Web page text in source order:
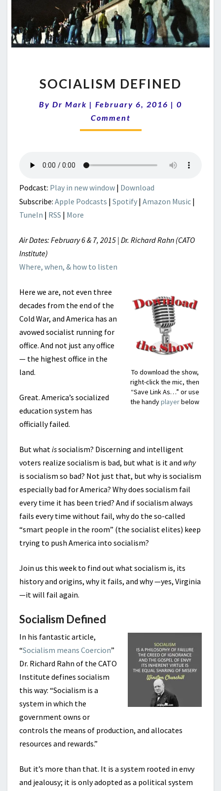
DEFINED
SOCIALISM DEFINED
By Dr Mark | February 6, 2016 | Comments
0
Comment
Podcast: Play in new window | Download
Subscribe: Apple Podcasts | Spotify | Amazon Music |
TuneIn | RSS | More
Air Dates: February 6 & 7, 2015 | Dr. Richard Rahn (CATO
Institute)
Where, when, & how to listen
To download the show,
right-click the mic, then
“Save Link As…” or use
the handyplayerbelow
Here we are, not even three
decades from the end of the
Cold War, and America has an
avowed socialist running for
office. And not just any office
— the highest office in the
land.
Great. America’s socialized
education system has
officially failed.
But whatissocialism? Discerning and intelligent
voters realize socialism is bad, but what is it and why
is socialism so bad? Not just that, but why is socialism
especially bad for America? Why does socialism fail
every time it has been tried? And if socialism always
fails every time without fail, why do the so-called
“smart people in the room” (the socialist elites) keep
trying to push America into socialism?
Join us this week to find out what socialism is, its
history and origins, why it fails, and why —yes, Virginia
—it will fail again.
Socialism Defined
In his fantastic article,
“Socialism means Coercion”
Dr. Richard Rahn of the CATO
Institute defines socialism
this way: “Socialism is a
system in which the
government owns or
controls the means of production, and allocates
resources and rewards.”
But it’s more than that. It is a system rooted in envy
and jealousy; it is only adopted as a political system